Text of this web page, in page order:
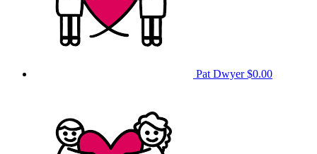
Pat Dwyer$0.00